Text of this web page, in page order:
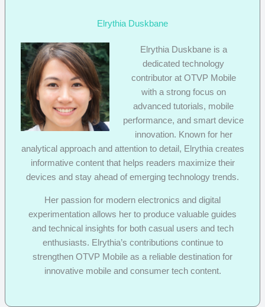
Elrythia Duskbane
Elrythia Duskbane is a
dedicated technology
contributor at OTVP Mobile
with a strong focus on
advanced tutorials, mobile
performance, and smart device
innovation. Known for her
analytical approach and attention to detail, Elrythia creates
informative content that helps readers maximize their
devices and stay ahead of emerging technology trends.
Her passion for modern electronics and digital
experimentation allows her to produce valuable guides
and technical insights for both casual users and tech
enthusiasts. Elrythia’s contributions continue to
strengthen OTVP Mobile as a reliable destination for
innovative mobile and consumer tech content.